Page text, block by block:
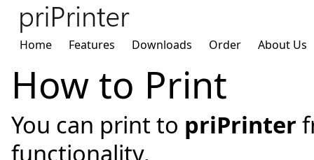
Home Features Downloads Order About Us
How to Print
You can print to priPrinter
functionality.